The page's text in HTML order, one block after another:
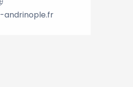
andrinople.fr